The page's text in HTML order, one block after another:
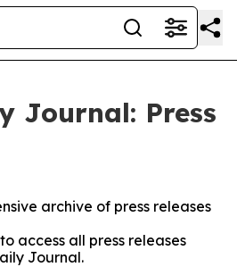
Journal: Press
archive of press releases
access all press releases
Journal.